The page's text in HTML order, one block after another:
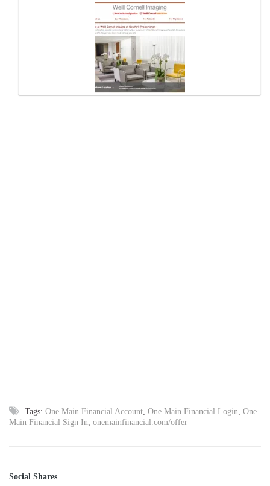
Tags: One Main Financial Account One Main Financial Login One
Main Financial Sign In onemainfinancial.com/offer
Social Shares